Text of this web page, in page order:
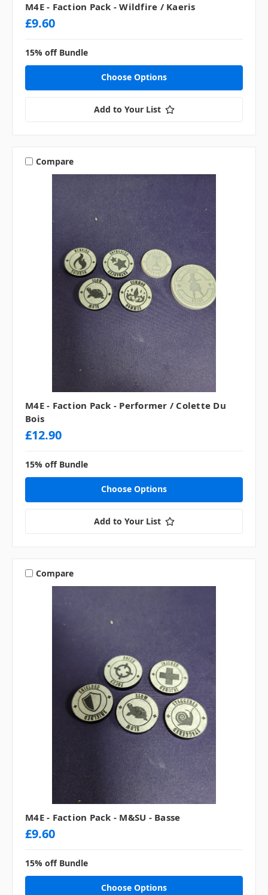
M4E - Faction Pack - Wildfire / Kaeris
£9.60
15% off Bundle
Choose Options
Add to Your List
Compare
M4E - Faction Pack - Performer / Colette Du
Bois
£12.90
15% off Bundle
Choose Options
Add to Your List
Compare
M4E - Faction Pack - M&SU - Basse
£9.60
15% off Bundle
Choose Options